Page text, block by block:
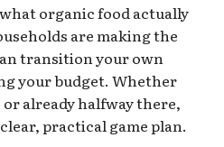
organic food actually
are making the
transition your own
your budget. Whether
already halfway there,
practical game plan.